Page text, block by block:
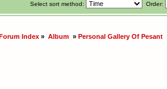
Select sort method: Order:
Index » Album » Personal Gallery Of Pesant